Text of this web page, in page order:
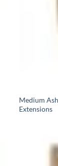
Medium
Extensions